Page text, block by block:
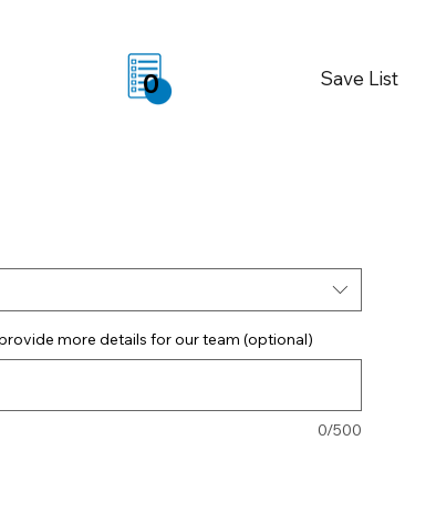
0 Save List
more details for our team (optional)
0/500